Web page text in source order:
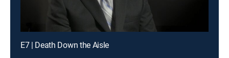
E7 | Death Down the Aisle